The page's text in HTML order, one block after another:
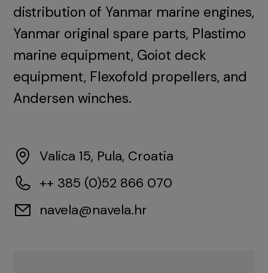
distribution of Yanmar marine engines,
Yanmar original spare parts, Plastimo
marine equipment, Goiot deck
equipment, Flexofold propellers, and
Andersen winches.
Valica 15, Pula, Croatia
++ 385 (0)52 866 070
navela@navela.hr